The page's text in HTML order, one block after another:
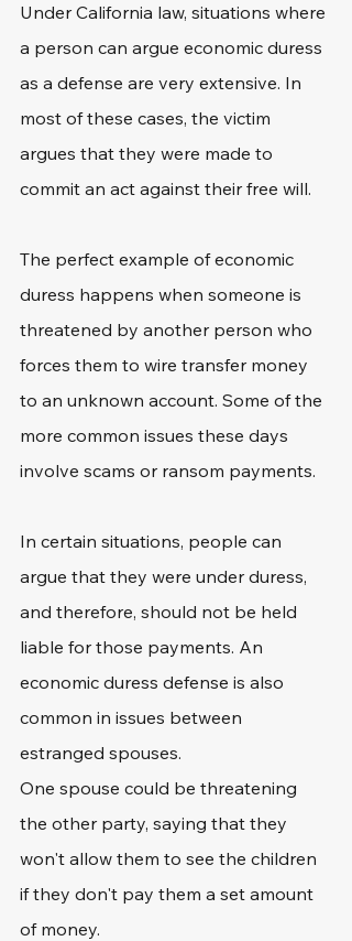
Under California law, situations where
a person can argue economic duress
as a defense are very extensive. In
most of these cases, the victim
argues that they were made to
commit an act against their free will.
The perfect example of economic
duress happens when someone is
threatened by another person who
forces them to wire transfer money
to an unknown account. Some of the
more common issues these days
involve scams or ransom payments.
In certain situations, people can
argue that they were under duress,
and therefore, should not be held
liable for those payments. An
economic duress defense is also
common in issues between
estranged spouses.
One spouse could be threatening
the other party, saying that they
won't allow them to see the children
if they don't pay them a set amount
of money.